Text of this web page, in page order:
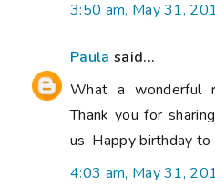
3:50 am, May 31,
Paula said...
What a wonderful
Thank you for
us. Happy birthday to
4:03 am, May 31,